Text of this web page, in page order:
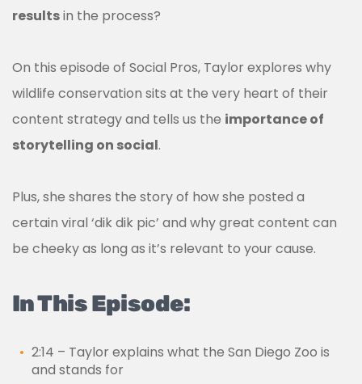
resultsin the process?
On this episode of Social Pros, Taylor explores why
wildlife conservation sits at the very heart of their
content strategy and tells us the importance of
storytelling on social.
Plus, she shares the story of how she posted a
certain viral ‘dik dik pic’ and why great content can
be cheeky as long as it’s relevant to your cause.
In This Episode:
2:14 – Taylor explains what the San Diego Zoo is
and stands for